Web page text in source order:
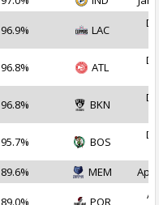
96.9% LAC
96.8% ATL
96.8% BKN
95.7% BOS
89.6% MEM Apr
89.0% POR